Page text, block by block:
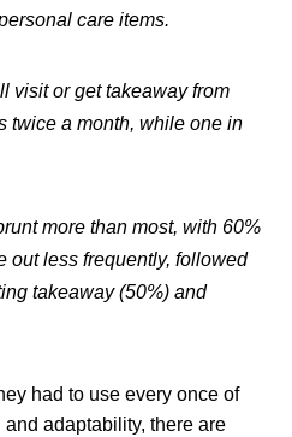
care items.
visit or get takeaway from
twice a month, while one in
more than most, with 60%
out less frequently, followed
takeaway (50%) and
had to use every once of
adaptability, there are